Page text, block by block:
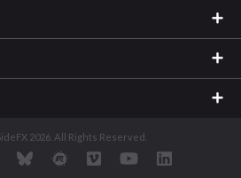
2026. All Rights Reserved.